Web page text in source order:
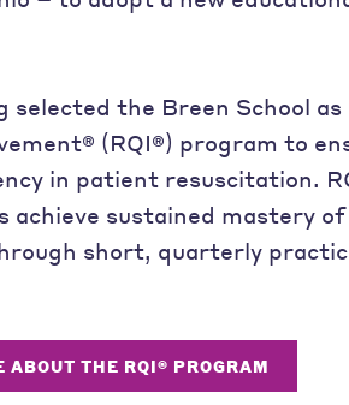
the Breen School
(RQI®) program to
in patient resuscitation.
achieve sustained mastery
short, quarterly
ABOUT THE RQI® PROGRAM